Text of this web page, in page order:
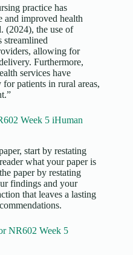
practice has
and improved health
(2024), the use of
streamlined
allowing for
Furthermore,
services have
patients in rural areas,
Week 5 iHuman
start by restating
what your paper is
paper by restating
findings and your
that leaves a lasting
NR602 Week 5